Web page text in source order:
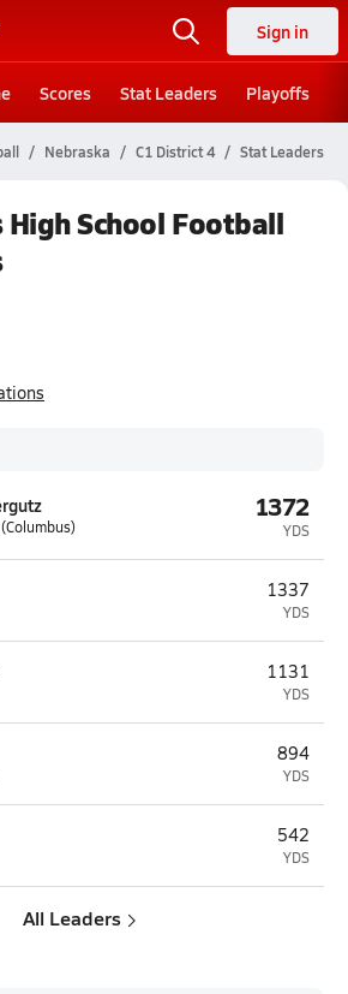
Sign in
Scores Stat Leaders Playoffs
Nebraska C1 District 4 Stat Leaders
School Football
1372
YDS
1337
YDS
1131
YDS
894
YDS
542
YDS
All Leaders